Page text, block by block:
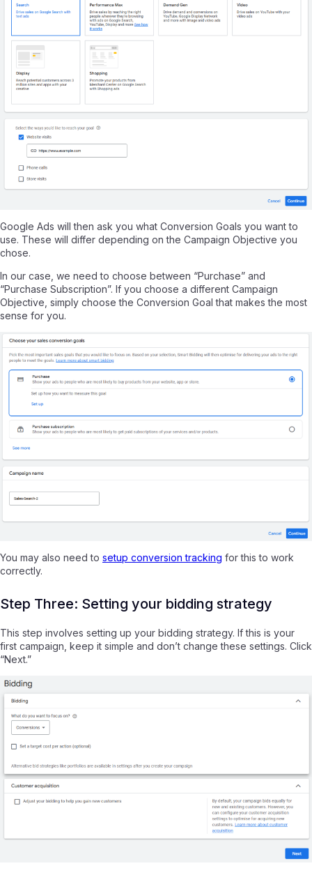
Google Ads will then ask you what Conversion Goals you want to
use. These will differ depending on the Campaign Objective you
chose.
In our case, we need to choose between “Purchase” and
“Purchase Subscription”. If you choose a different Campaign
Objective, simply choose the Conversion Goal that makes the most
sense for you.
You may also need to setup conversion tracking for this to work
correctly.
Step Three: Setting your bidding strategy
This step involves setting up your bidding strategy. If this is your
first campaign, keep it simple and don’t change these settings. Click
“Next.”